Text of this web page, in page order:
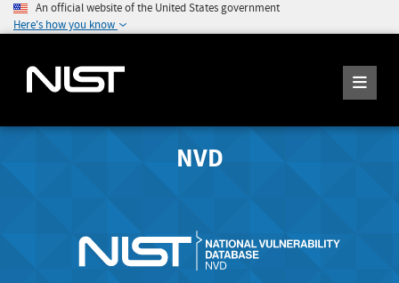
An official website of the United States government
Here's how you know
NVD